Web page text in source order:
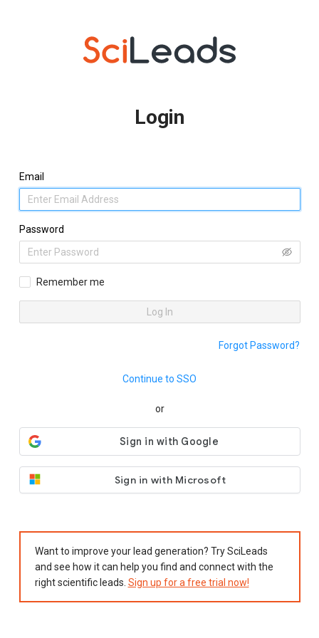
Login
Email
Password
Remember me
Log In
Forgot Password?
Continue to SSO
or
Sign in with Microsoft
Want to improve your lead generation? Try SciLeads
and see how it can help you find and connect with the
right scientific leads. Sign up for a free trial now!